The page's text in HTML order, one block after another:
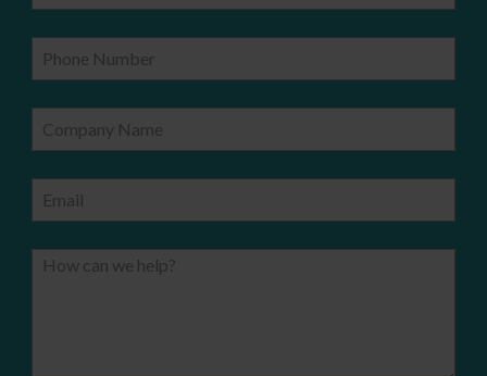
Phone Number
Company Name
Email
How can we help?